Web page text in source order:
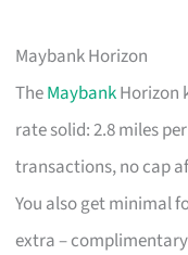
Maybank Horizon
TheMaybankHorizon
rate solid: 2.8 miles
transactions, no cap
You also get minimal
extra –